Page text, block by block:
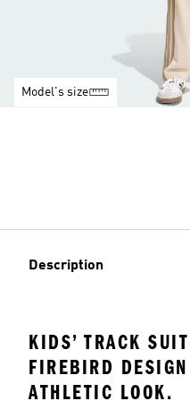
Model's size
Description
KIDS’ TRACK
FIREBIRD
ATHLETIC LOOK.